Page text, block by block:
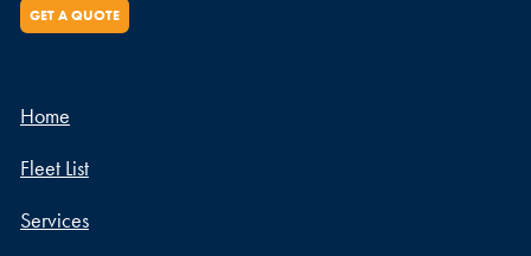
GET A QUOTE
Home
Fleet List
Services